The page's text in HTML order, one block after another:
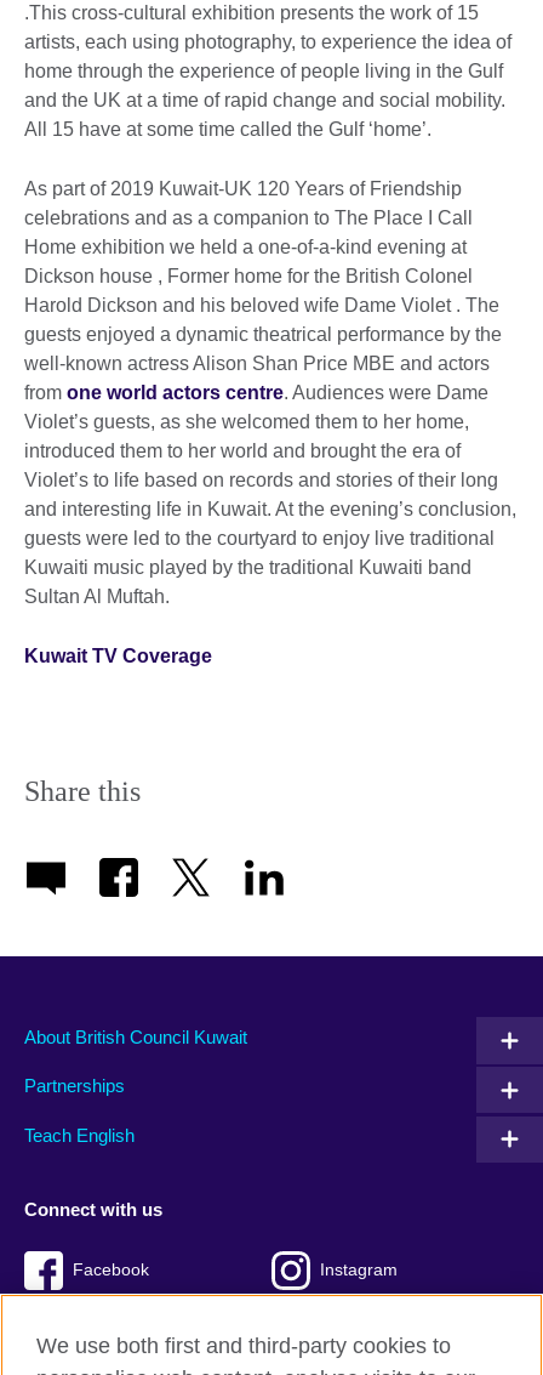
.This cross-cultural exhibition presents the work of 15
artists, each using photography, to experience the idea of
home through the experience of people living in the Gulf
and the UK at a time of rapid change and social mobility.
All 15 have at some time called the Gulf ‘home’.
As part of 2019 Kuwait-UK 120 Years of Friendship
celebrations and as a companion to The Place I Call
Home exhibition we held a one-of-a-kind evening at
Dickson house , Former home for the British Colonel
Harold Dickson and his beloved wife Dame Violet . The
guests enjoyed a dynamic theatrical performance by the
well-known actress Alison Shan Price MBE and actors
from one world actors centre. Audiences were Dame
Violet’s guests, as she welcomed them to her home,
introduced them to her world and brought the era of
Violet’s to life based on records and stories of their long
and interesting life in Kuwait. At the evening’s conclusion,
guests were led to the courtyard to enjoy live traditional
Kuwaiti music played by the traditional Kuwaiti band
Sultan Al Muftah.
Kuwait TV Coverage
Share this
About British Council Kuwait
Partnerships
Teach English
Connect with us
Facebook Instagram
We use both first and third-party cookies to